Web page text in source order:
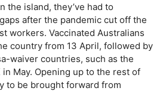
the island, they’ve had to
after the pandemic cut off the
workers. Vaccinated Australians
country from 13 April, followed by
waiver countries, such as the
in May. Opening up to the rest of
to be brought forward from